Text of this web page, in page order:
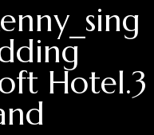
Hotel.3